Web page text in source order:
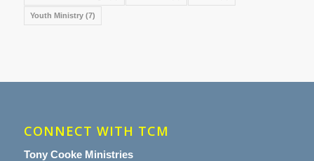
Youth Ministry(7)
CONNECT WITH TCM
Tony Cooke Ministries